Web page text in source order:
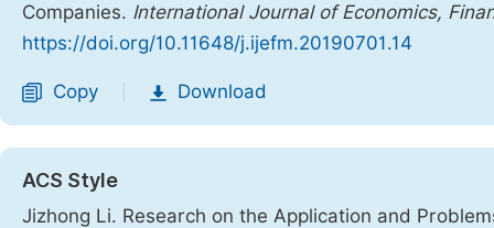
Companies. International Journal of Economics,
https://doi.org/10.11648/j.ijefm.20190701.14
Copy Download
ACS Style
Jizhong Li. Research on the Application and